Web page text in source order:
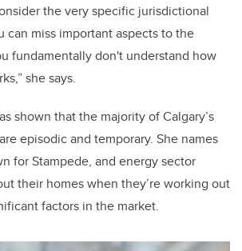
the very specific jurisdictional
can miss important aspects to the
fundamentally don't understand how
she says.
shown that the majority of Calgary’s
episodic and temporary. She names
for Stampede, and energy sector
their homes when they’re working out
factors in the market.